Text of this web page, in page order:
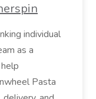
individual
as a
Pasta